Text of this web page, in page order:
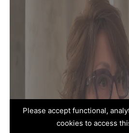
Please accept functional,
cookies to access